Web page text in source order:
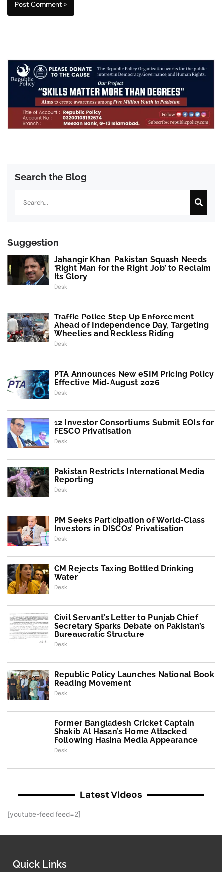
Search the Blog
Suggestion
Jahangir Khan: Pakistan Squash Needs
‘Right Man for the Right Job’ to Reclaim
Its Glory
Desk
Traffic Police Step Up Enforcement
Ahead of Independence Day, Targeting
Wheelies and Reckless Riding
Desk
PTA Announces New eSIM Pricing Policy
Effective Mid-August 2026
Desk
12 Investor Consortiums Submit EOIs for
FESCO Privatisation
Desk
Pakistan Restricts International Media
Reporting
Desk
PM Seeks Participation of World-Class
Investors in DISCOs’ Privatisation
Desk
CM Rejects Taxing Bottled Drinking
Water
Desk
Civil Servant’s Letter to Punjab Chief
Secretary Sparks Debate on Pakistan’s
Bureaucratic Structure
Desk
Republic Policy Launches National Book
Reading Movement
Desk
Former Bangladesh Cricket Captain
Shakib Al Hasan’s Home Attacked
Following Hasina Media Appearance
Desk
Latest Videos
[youtube-feed feed=2]
Quick Links